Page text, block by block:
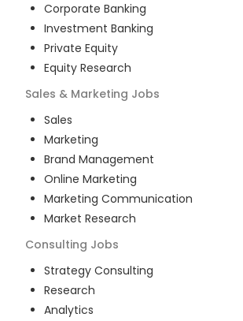
Corporate Banking
Investment Banking
Private Equity
Equity Research
Sales & Marketing Jobs
Sales
Marketing
Brand Management
Online Marketing
Marketing Communication
Market Research
Consulting Jobs
Strategy Consulting
Research
Analytics